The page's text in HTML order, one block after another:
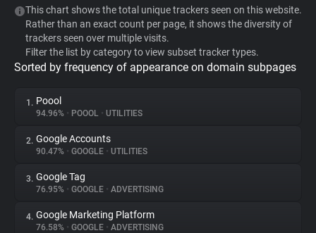
WhoTracks.Me
Privacy Digest
About
Trackers
This chart shows the total unique trackers seen on this website.
Rather than an exact count per page, it shows the diversity of
trackers seen over multiple visits.
Filter the list by category to view subset tracker types.
Sorted by frequency of appearance on domain subpages
1. Poool
94.96% • POOOL • UTILITIES
2. Google Accounts
90.47% • GOOGLE • UTILITIES
3. Google Tag
76.95% • GOOGLE • ADVERTISING
4. Google Marketing Platform
76.58% • GOOGLE • ADVERTISING